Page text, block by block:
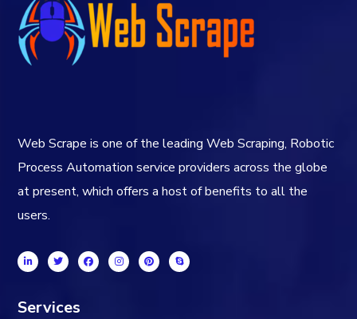
Web Scrape is one of the leading Web Scraping, Robotic
Process Automation service providers across the globe
at present, which offers a host of benefits to all the
users.
Services